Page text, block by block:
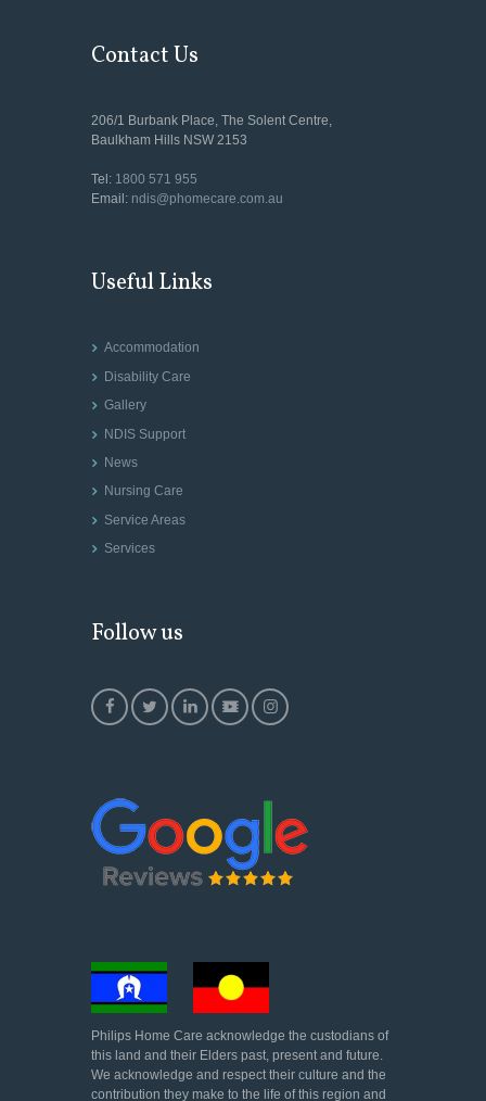
Contact Us
206/1 Burbank Place, The Solent Centre,
Baulkham Hills NSW 2153
Tel: 1800 571 955
Email: ndis@phomecare.com.au
Useful Links
Accommodation
Disability Care
Gallery
NDIS Support
News
Nursing Care
Service Areas
Services
Follow us
Philips Home Care acknowledge the custodians of
this land and their Elders past, present and future.
We acknowledge and respect their culture and the
contribution they make to the life of this region and